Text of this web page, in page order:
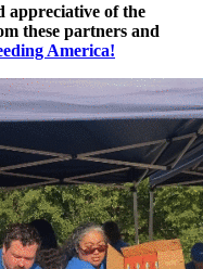
appreciative of the
these partners and
America!